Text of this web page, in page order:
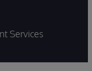
Services